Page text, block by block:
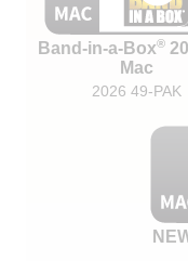
Band-in-a-Box®
Mac
2026 49-PAK